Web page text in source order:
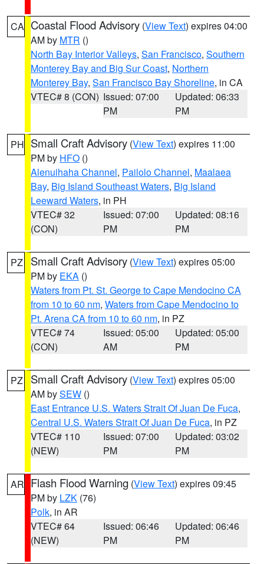
CA Coastal Flood Advisory (View Text) expires 04:00
AM by MTR ()
North Bay Interior Valleys, San Francisco, Southern
Monterey Bay and Big Sur Coast, Northern
Monterey Bay, San Francisco Bay Shoreline, in CA
VTEC# 8 (CON) Issued: 07:00
PM
Updated: 06:33
PM
PH Small Craft Advisory (View Text) expires 11:00
PM by HFO ()
Alenuihaha Channel, Pailolo Channel, Maalaea
Bay, Big Island Southeast Waters, Big Island
Leeward Waters, in PH
VTEC# 32
(CON)
Issued: 07:00
PM
Updated: 08:16
PM
PZ Small Craft Advisory (View Text) expires 05:00
PM by EKA ()
Waters from Pt. St. George to Cape Mendocino CA
from 10 to 60 nm, Waters from Cape Mendocino to
Pt. Arena CA from 10 to 60 nm, in PZ
VTEC# 74
(CON)
Issued: 05:00
AM
Updated: 05:00
PM
PZ Small Craft Advisory (View Text) expires 05:00
AM bySEW ()
East Entrance U.S. Waters Strait Of Juan De Fuca,
Central U.S. Waters Strait Of Juan De Fuca, in PZ
VTEC# 110
(NEW)
Issued: 07:00
PM
Updated: 03:02
PM
AR Flash Flood Warning (View Text) expires 09:45
PM by LZK (76)
Polk, in AR
VTEC# 64
(NEW)
Issued: 06:46
PM
Updated: 06:46
PM